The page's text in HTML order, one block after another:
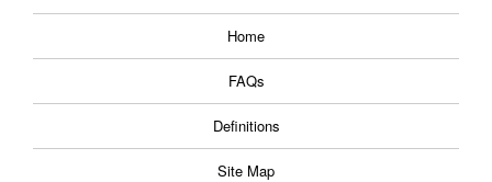
Home
FAQs
Definitions
Site Map